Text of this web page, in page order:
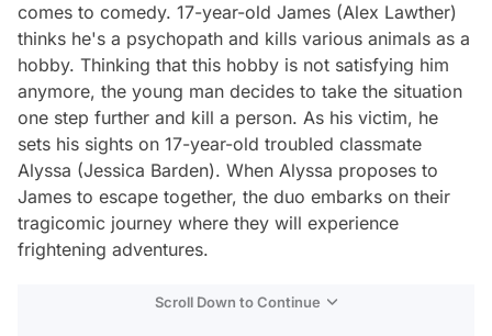
comes to comedy. 17-year-old James (Alex Lawther)
thinks he's a psychopath and kills various animals as a
hobby. Thinking that this hobby is not satisfying him
anymore, the young man decides to take the situation
one step further and kill a person. As his victim, he
sets his sights on 17-year-old troubled classmate
Alyssa (Jessica Barden). When Alyssa proposes to
James to escape together, the duo embarks on their
tragicomic journey where they will experience
frightening adventures.
Scroll Down to Continue